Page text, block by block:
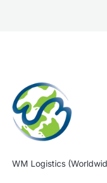
WM Logistics